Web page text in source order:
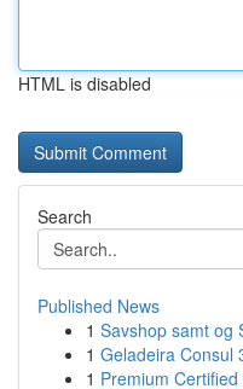
HTML is disabled
Search
Published News
1 Savshop samt og
1 Geladeira Consul
1 Premium